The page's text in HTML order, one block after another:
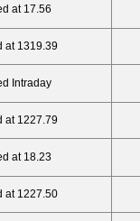
at 17.56
at 1319.39
Intraday
at 1227.79
at 18.23
at 1227.50